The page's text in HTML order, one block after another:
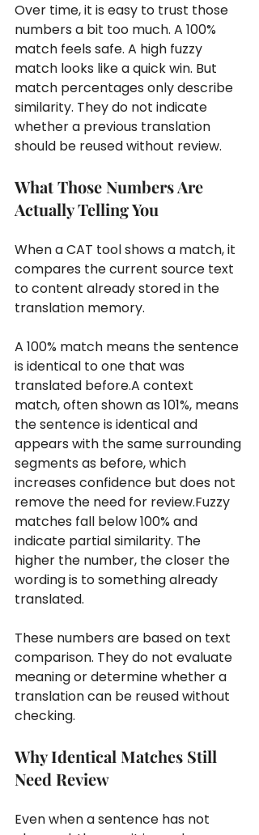
Over time, it is easy to trust those
numbers a bit too much. A 100%
match feels safe. A high fuzzy
match looks like a quick win. But
match percentages only describe
similarity. They do not indicate
whether a previous translation
should be reused without review.
What Those Numbers Are
Actually Telling You
When a CAT tool shows a match, it
compares the current source text
to content already stored in the
translation memory.
A 100% match means the sentence
is identical to one that was
translated before.A context
match, often shown as 101%, means
the sentence is identical and
appears with the same surrounding
segments as before, which
increases confidence but does not
remove the need for review.Fuzzy
matches fall below 100% and
indicate partial similarity. The
higher the number, the closer the
wording is to something already
translated.
These numbers are based on text
comparison. They do not evaluate
meaning or determine whether a
translation can be reused without
checking.
Why Identical Matches Still
Need Review
Even when a sentence has not